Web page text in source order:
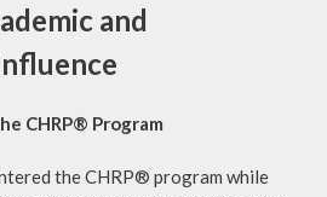
and
CHRP® Program
the CHRP® program while